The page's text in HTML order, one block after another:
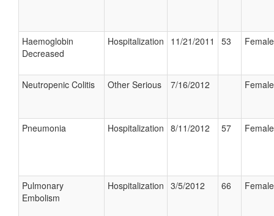
Haemoglobin
Decreased
Hospitalization 11/21/2011 53 Female
Neutropenic Colitis Other Serious 7/16/2012 Female
Pneumonia Hospitalization 8/11/2012 57 Female
Pulmonary
Embolism
Hospitalization 3/5/2012 66 Female